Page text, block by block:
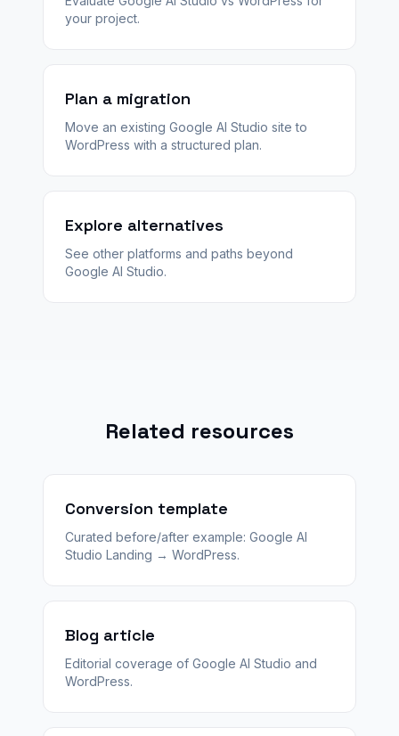
your project.
Plan a migration
Move an existing Google AI Studio site to
WordPress with a structured plan.
Explore alternatives
See other platforms and paths beyond
Google AI Studio.
Related resources
Conversion template
Curated before/after example: Google AI
Studio Landing → WordPress.
Blog article
Editorial coverage of Google AI Studio and
WordPress.